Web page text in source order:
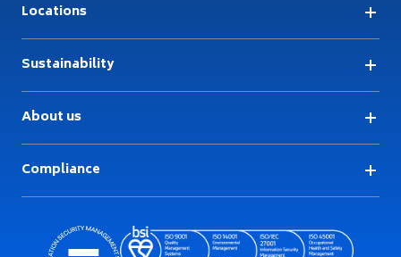
Locations
Sustainability
About us
Compliance